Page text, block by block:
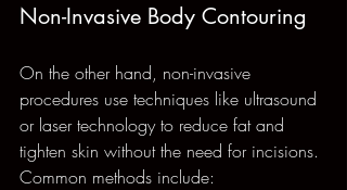
Non-Invasive Body Contouring
On the other hand, non-invasive
procedures use techniques like ultrasound
or laser technology to reduce fat and
tighten skin without the need for incisions.
Common methods include: